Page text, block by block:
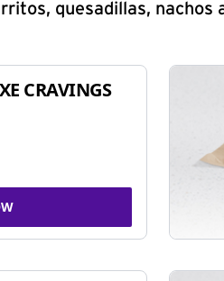
quesadillas, nachos
CRAVINGS